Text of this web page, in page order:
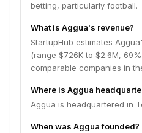
betting, particularly football.
What is Aggua's revenue?
StartupHub estimates
(range $726K to $2.6M,
comparable companies in
Where is Aggua
Aggua is headquartered in
When was Aggua founded?